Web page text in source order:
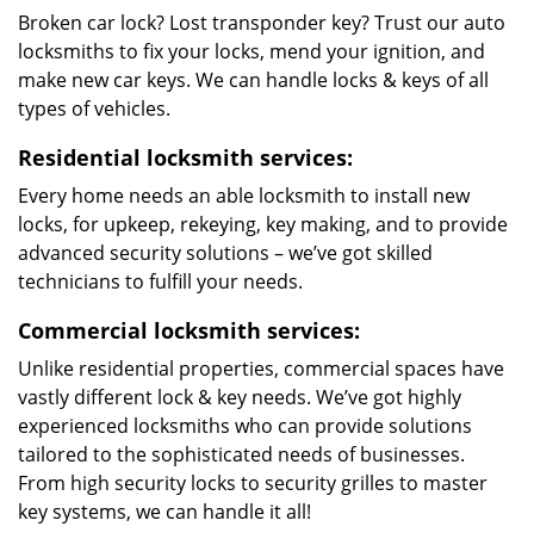
Broken car lock? Lost transponder key? Trust our auto
locksmiths to fix your locks, mend your ignition, and
make new car keys. We can handle locks & keys of all
types of vehicles.
Residential locksmith services:
Every home needs an able locksmith to install new
locks, for upkeep, rekeying, key making, and to provide
advanced security solutions – we’ve got skilled
technicians to fulfill your needs.
Commercial locksmith services:
Unlike residential properties, commercial spaces have
vastly different lock & key needs. We’ve got highly
experienced locksmiths who can provide solutions
tailored to the sophisticated needs of businesses.
From high security locks to security grilles to master
key systems, we can handle it all!